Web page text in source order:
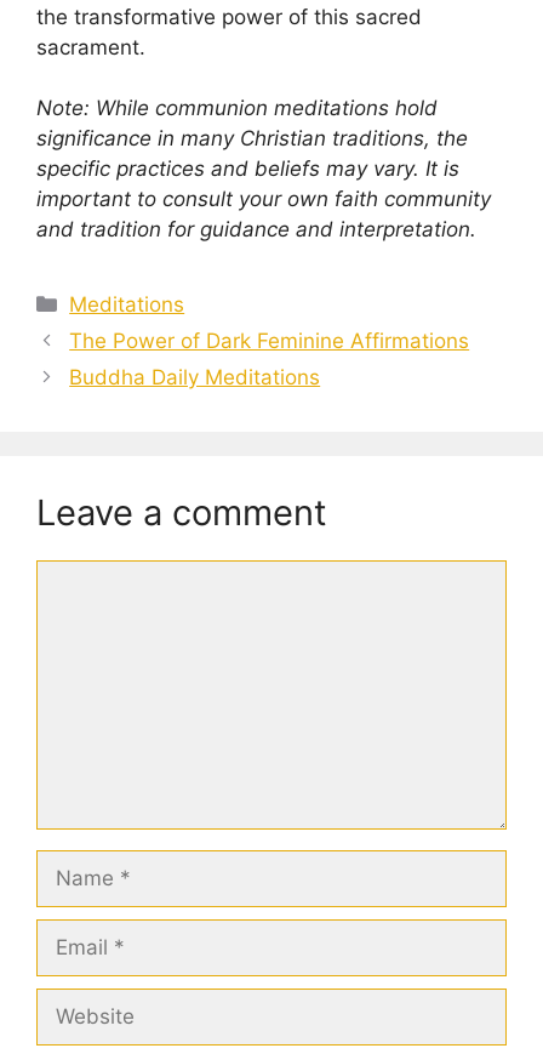
the transformative power of this sacred
sacrament.
Note: While communion meditations hold
significance in many Christian traditions, the
specific practices and beliefs may vary. It is
important to consult your own faith community
and tradition for guidance and interpretation.
Categories
Meditations
The Power of Dark Feminine Affirmations
Buddha Daily Meditations
Leave a comment
Name
Email
Website